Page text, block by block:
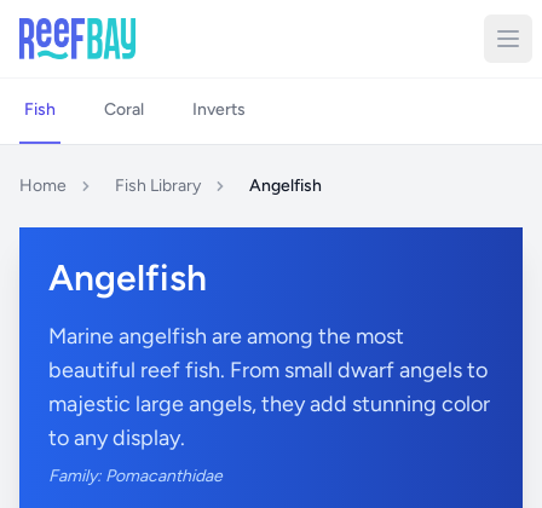
Fish Coral Inverts
Home Fish Library Angelfish
Angelfish
Marine angelfish are among the most
beautiful reef fish. From small dwarf angels to
majestic large angels, they add stunning color
to any display.
Family: Pomacanthidae